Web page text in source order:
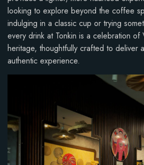
looking to explore beyond the coffee
indulging in a classic cup or trying
every drink at Tonkin is a celebration of
heritage, thoughtfully crafted to deliver
authentic experience.